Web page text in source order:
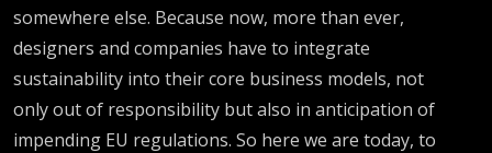
somewhere else. Because now, more than ever,
designers and companies have to integrate
sustainability into their core business models, not
only out of responsibility but also in anticipation of
impending EU regulations. So here we are today, to